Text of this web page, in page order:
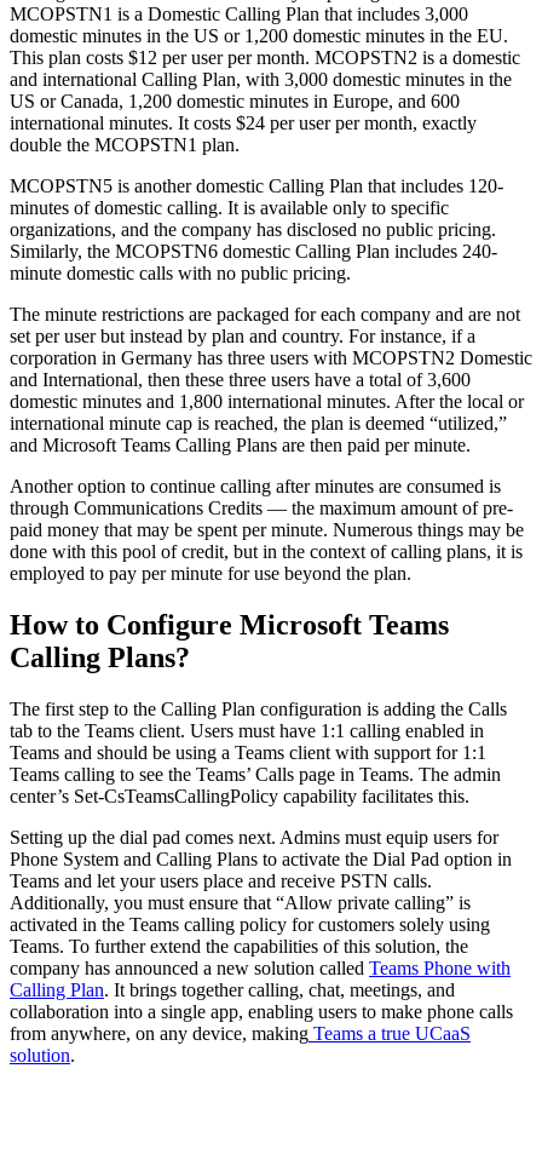
MCOPSTN1 is a Domestic Calling Plan that includes 3,000
domestic minutes in the US or 1,200 domestic minutes in the EU.
This plan costs $12 per user per month. MCOPSTN2 is a domestic
and international Calling Plan, with 3,000 domestic minutes in the
US or Canada, 1,200 domestic minutes in Europe, and 600
international minutes. It costs $24 per user per month, exactly
double the MCOPSTN1 plan.
MCOPSTN5 is another domestic Calling Plan that includes 120-
minutes of domestic calling. It is available only to specific
organizations, and the company has disclosed no public pricing.
Similarly, the MCOPSTN6 domestic Calling Plan includes 240-
minute domestic calls with no public pricing.
The minute restrictions are packaged for each company and are not
set per user but instead by plan and country. For instance, if a
corporation in Germany has three users with MCOPSTN2 Domestic
and International, then these three users have a total of 3,600
domestic minutes and 1,800 international minutes. After the local or
international minute cap is reached, the plan is deemed “utilized,”
and Microsoft Teams Calling Plans are then paid per minute.
Another option to continue calling after minutes are consumed is
through Communications Credits — the maximum amount of pre-
paid money that may be spent per minute. Numerous things may be
done with this pool of credit, but in the context of calling plans, it is
employed to pay per minute for use beyond the plan.
How to Configure Microsoft Teams
Calling Plans?
The first step to the Calling Plan configuration is adding the Calls
tab to the Teams client. Users must have 1:1 calling enabled in
Teams and should be using a Teams client with support for 1:1
Teams calling to see the Teams’ Calls page in Teams. The admin
center’s Set-CsTeamsCallingPolicy capability facilitates this.
Setting up the dial pad comes next. Admins must equip users for
Phone System and Calling Plans to activate the Dial Pad option in
Teams and let your users place and receive PSTN calls.
Additionally, you must ensure that “Allow private calling” is
activated in the Teams calling policy for customers solely using
Teams. To further extend the capabilities of this solution, the
company has announced a new solution called Teams Phone with
Calling Plan. It brings together calling, chat, meetings, and
collaboration into a single app, enabling users to make phone calls
from anywhere, on any device, making Teams a true UCaaS
solution.